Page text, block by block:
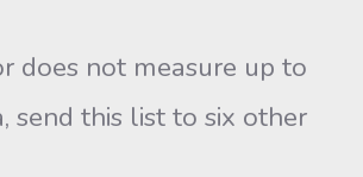
does not measure up to
send this list to six other